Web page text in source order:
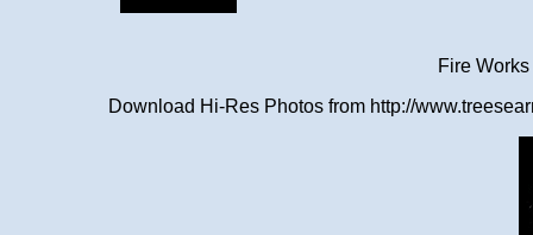
Fire
Download Hi-Res Photos from http://